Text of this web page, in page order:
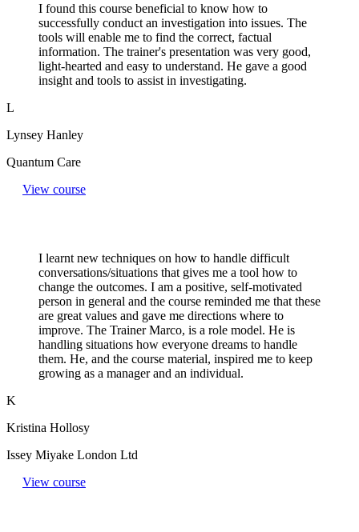
I found this course beneficial to know how to
successfully conduct an investigation into issues. The
tools will enable me to find the correct, factual
information. The trainer's presentation was very good,
light-hearted and easy to understand. He gave a good
insight and tools to assist in investigating.
L
Lynsey Hanley
Quantum Care
View course
I learnt new techniques on how to handle difficult
conversations/situations that gives me a tool how to
change the outcomes. I am a positive, self-motivated
person in general and the course reminded me that these
are great values and gave me directions where to
improve. The Trainer Marco, is a role model. He is
handling situations how everyone dreams to handle
them. He, and the course material, inspired me to keep
growing as a manager and an individual.
K
Kristina Hollosy
Issey Miyake London Ltd
View course